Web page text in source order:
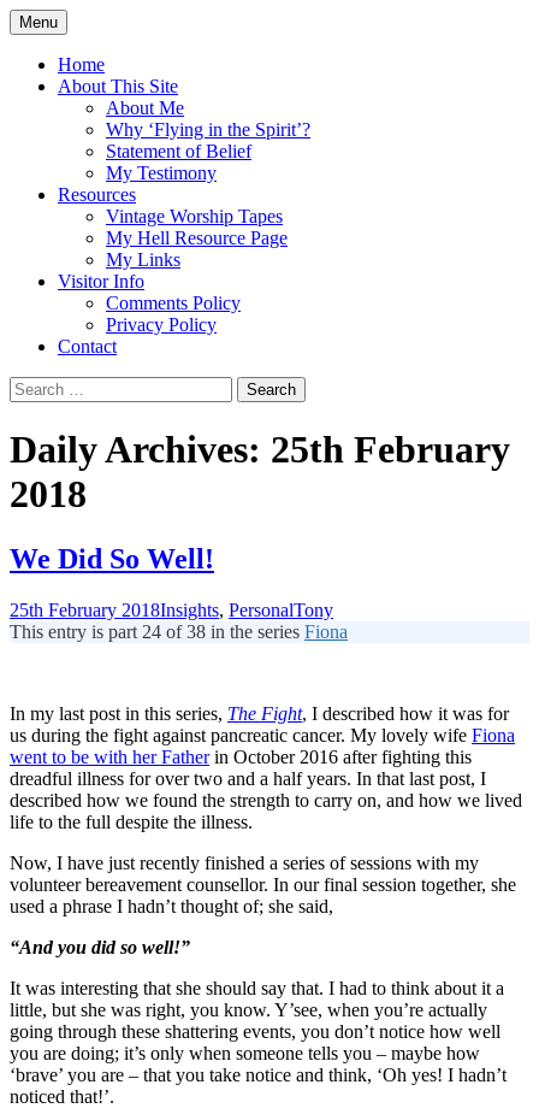
Skip
to
content
Flying in the Spirit
5:19)
Menu
Home
About This Site
About Me
Why ‘Flying in the Spirit’?
Statement of Belief
My Testimony
Resources
Vintage Worship Tapes
My Hell Resource Page
My Links
Visitor Info
Comments Policy
Privacy Policy
Contact
Search
for:
Daily Archives: 25th February
2018
We Did So Well!
25th February 2018Insights, PersonalTony
This entry is part 24 of 38 in the series Fiona
In my last post in this series, The Fight, I described how it was for
us during the fight against pancreatic cancer. My lovely wife Fiona
went to be with her Fatherin October 2016 after fighting this
dreadful illness for over two and a half years. In that last post, I
described how we found the strength to carry on, and how we lived
life to the full despite the illness.
Now, I have just recently finished a series of sessions with my
volunteer bereavement counsellor. In our final session together, she
used a phrase I hadn’t thought of; she said,
“And you did so well!”
It was interesting that she should say that. I had to think about it a
little, but she was right, you know. Y’see, when you’re actually
going through these shattering events, you don’t notice how well
you are doing; it’s only when someone tells you – maybe how
‘brave’ you are – that you take notice and think, ‘Oh yes! I hadn’t
noticed that!’.